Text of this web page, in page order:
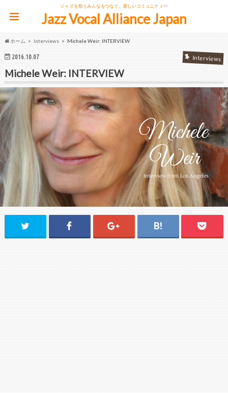
ジャズを歌うみんなをつなぐ、新しいコミュニティー
Jazz Vocal Alliance Japan
ホーム Interviews Michele Weir: INTERVIEW
2016.10.07 Interviews
Michele Weir: INTERVIEW